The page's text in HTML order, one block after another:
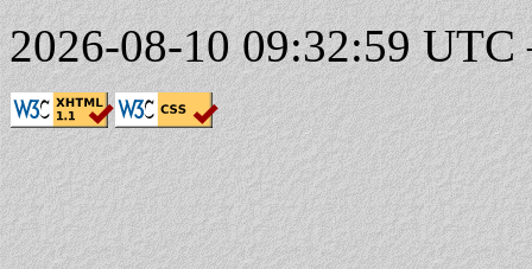
2026-08-10 09:32:59 UTC